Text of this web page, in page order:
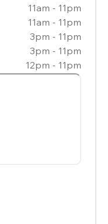
11am - 11pm
11am - 11pm
3pm - 11pm
3pm - 11pm
12pm - 11pm